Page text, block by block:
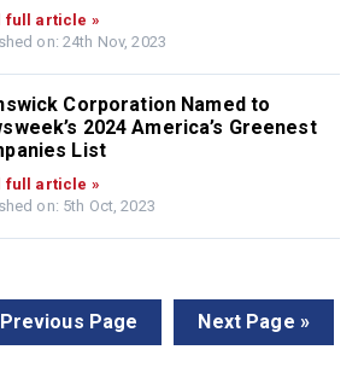
full article »
on: 24th Nov, 2023
Corporation Named to
2024 America’s Greenest
List
full article »
on: 5th Oct, 2023
Page Next Page »